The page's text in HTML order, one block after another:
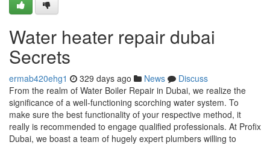
Water heater repair dubai
Secrets
ermab420ehg1 329 days ago News
Discuss
From the realm of Water Boiler Repair in Dubai, we realize the
significance of a well-functioning scorching water system. To
make sure the best functionality of your respective method, it
really is recommended to engage qualified professionals. At Profix
Dubai, we boast a team of hugely expert plumbers willing to